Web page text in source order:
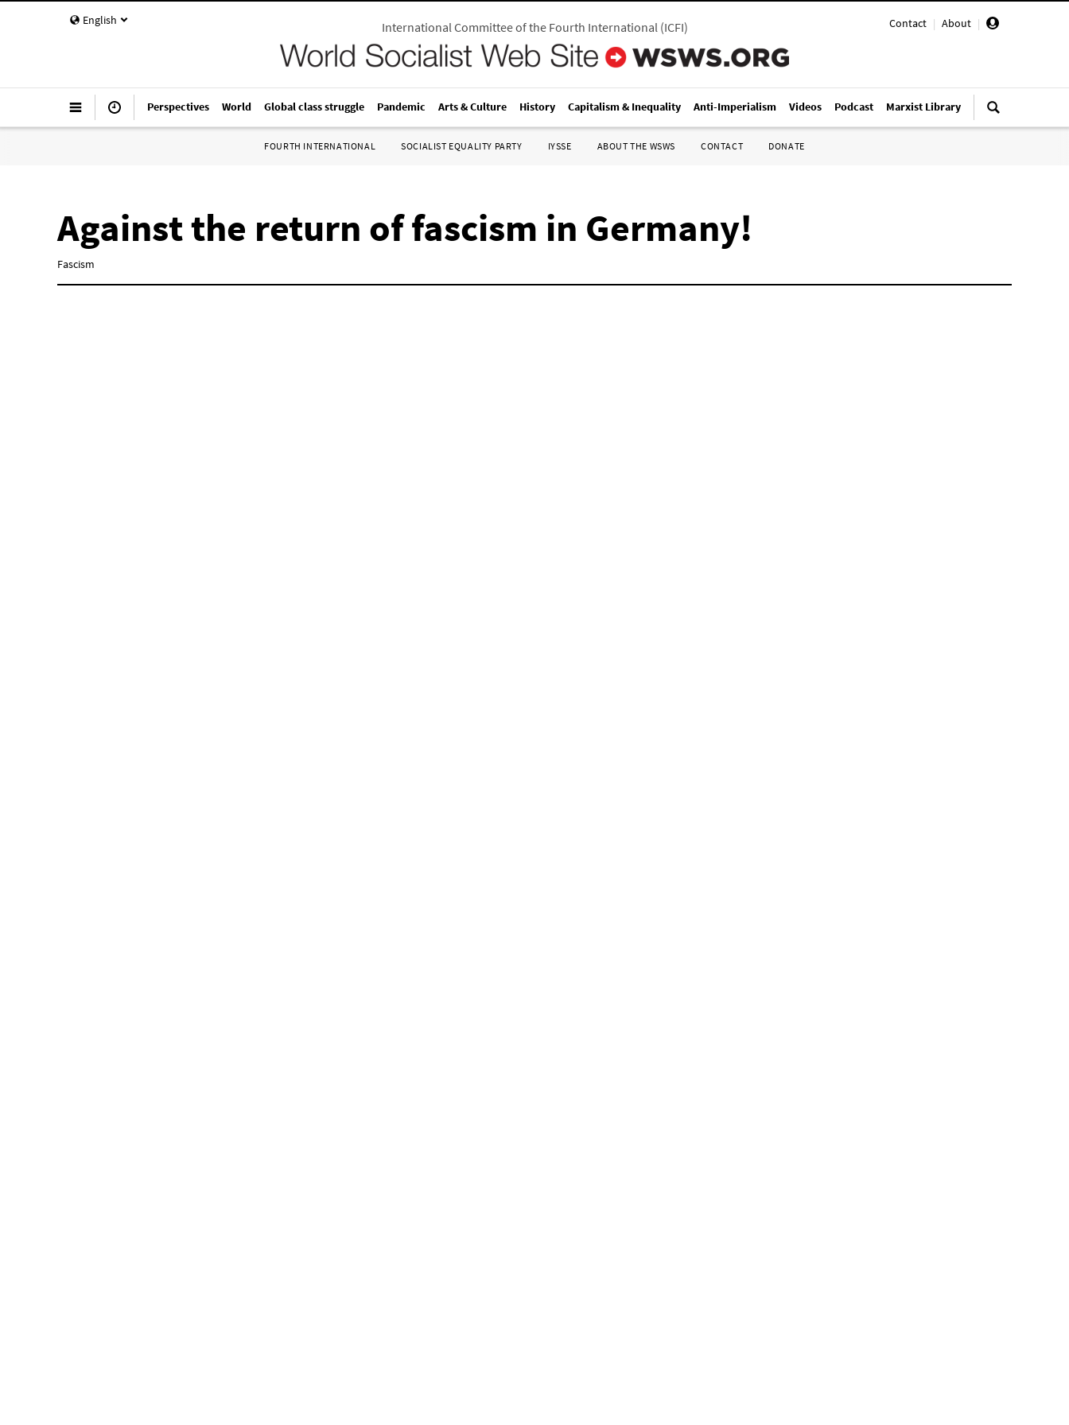
English Contact | About |
International Committee of the Fourth International(ICFI)
Perspectives World Global class struggle Pandemic Arts & Culture History Capitalism & Inequality Anti-Imperialism Videos Podcast Marxist Library
FOURTH INTERNATIONAL SOCIALIST EQUALITY PARTY IYSSE ABOUT THE WSWS CONTACT DONATE
Against the return of fascism in Germany!
Fascism